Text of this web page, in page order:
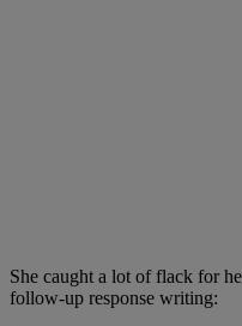
She caught a lot of flack for
follow-up response writing: